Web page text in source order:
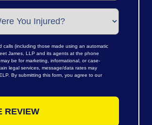
calls (including those made using an automatic
James, LLP and its agents at the phone
be for marketing, informational, or case-
legal services, message/data rates may
By submitting this form, you agree to our